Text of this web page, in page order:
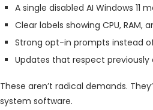
A single disabled AI Windows 11
Clear labels showing CPU, RAM,
Strong opt-in prompts instead
Updates that respect previously
These aren’t radical demands.
system software.